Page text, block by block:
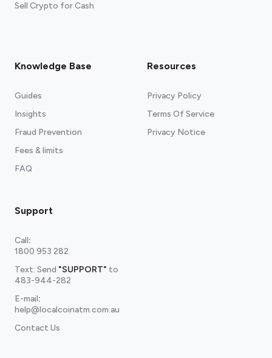
Sell Crypto for Cash
Knowledge Base
Guides
Insights
Fraud Prevention
Fees & limits
FAQ
Resources
Privacy Policy
Terms Of Service
Privacy Notice
Support
Call:
1800 953 282
Text: Send "SUPPORT" to
483-944-282
E-mail:
help@localcoinatm.com.au
Contact Us